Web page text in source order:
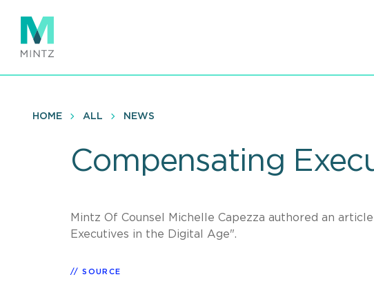
main
content
HOME ALL NEWS
Compensating
Mintz Of Counsel Michelle Capezza authored an
Executives in the Digital Age".
SOURCE